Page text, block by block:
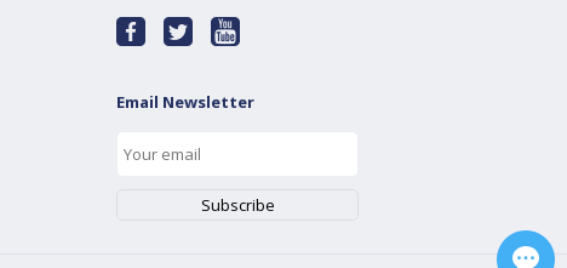
Email Newsletter